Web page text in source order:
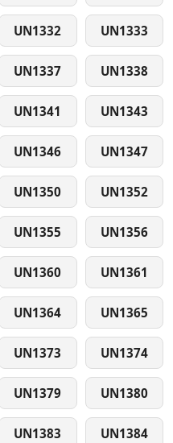
UN1332 UN1333
UN1337 UN1338
UN1341 UN1343
UN1346 UN1347
UN1350 UN1352
UN1355 UN1356
UN1360 UN1361
UN1364 UN1365
UN1373 UN1374
UN1379 UN1380
UN1383 UN1384